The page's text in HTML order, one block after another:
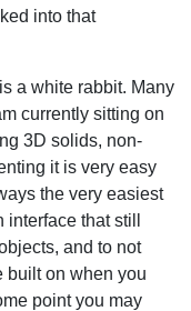
into that
a white rabbit. Many
currently sitting on
3D solids, non-
it is very easy
the very easiest
that still
and to not
built on when you
point you may